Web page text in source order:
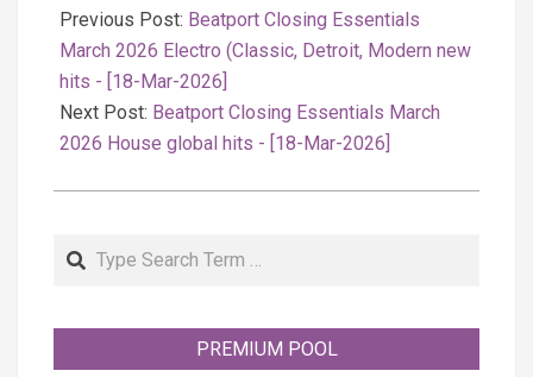
03-
18
Previous Post: Beatport Closing Essentials
March 2026 Electro (Classic, Detroit, Modern new
hits - [18-Mar-2026]
Next Post: Beatport Closing Essentials March
2026 House global hits - [18-Mar-2026]
Search
PREMIUM POOL